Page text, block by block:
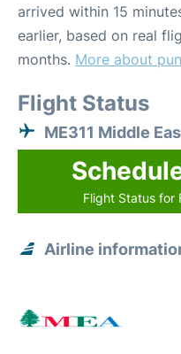
arrived within 15
earlier, based on real
months. More about
Flight Status
ME311 Middle
Flight Status for
Airline